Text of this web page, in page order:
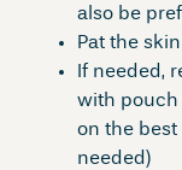
also be
Pat the
If needed,
with pouch
on the best
needed)